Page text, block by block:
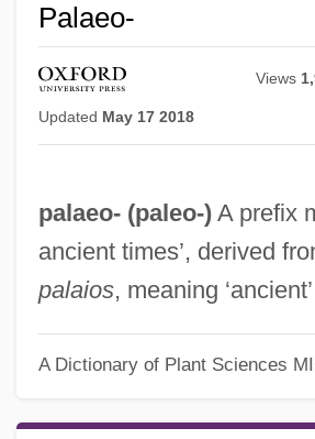
Palaeo-
Views
Updated May 17 2018
palaeo- (paleo-)A prefix
ancient times’, derived
palaios, meaning
A Dictionary of Plant Sciences